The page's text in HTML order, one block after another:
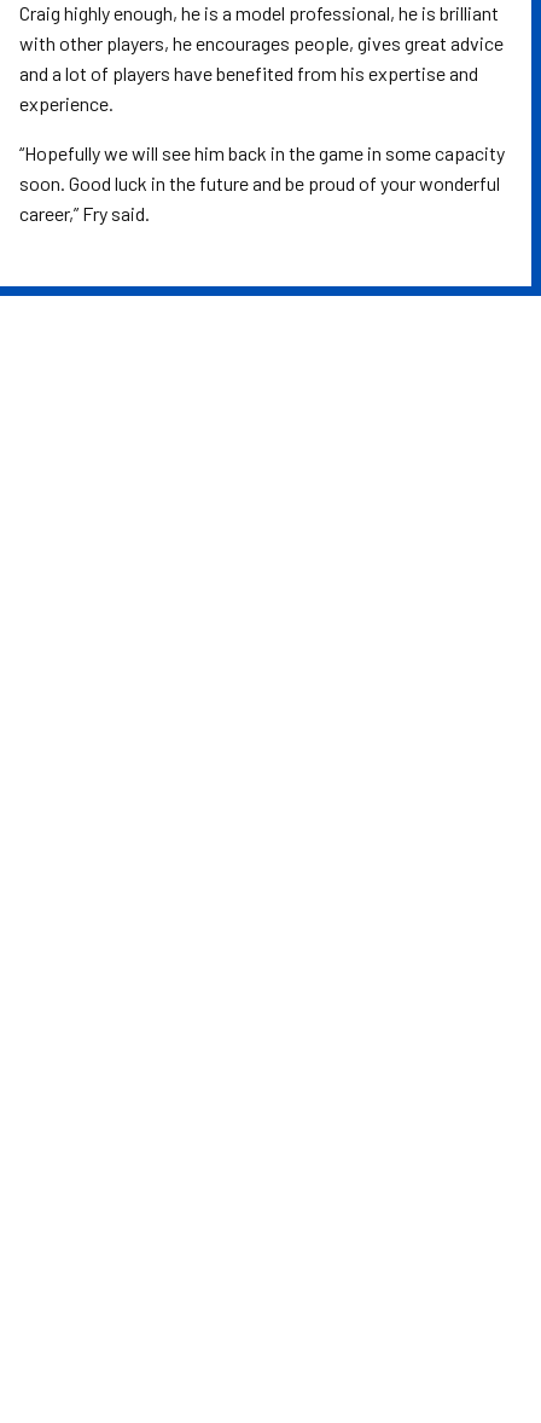
Craig highly enough, he is a model professional, he is brilliant
with other players, he encourages people, gives great advice
and a lot of players have benefited from his expertise and
experience.
“Hopefully we will see him back in the game in some capacity
soon. Good luck in the future and be proud of your wonderful
career,” Fry said.